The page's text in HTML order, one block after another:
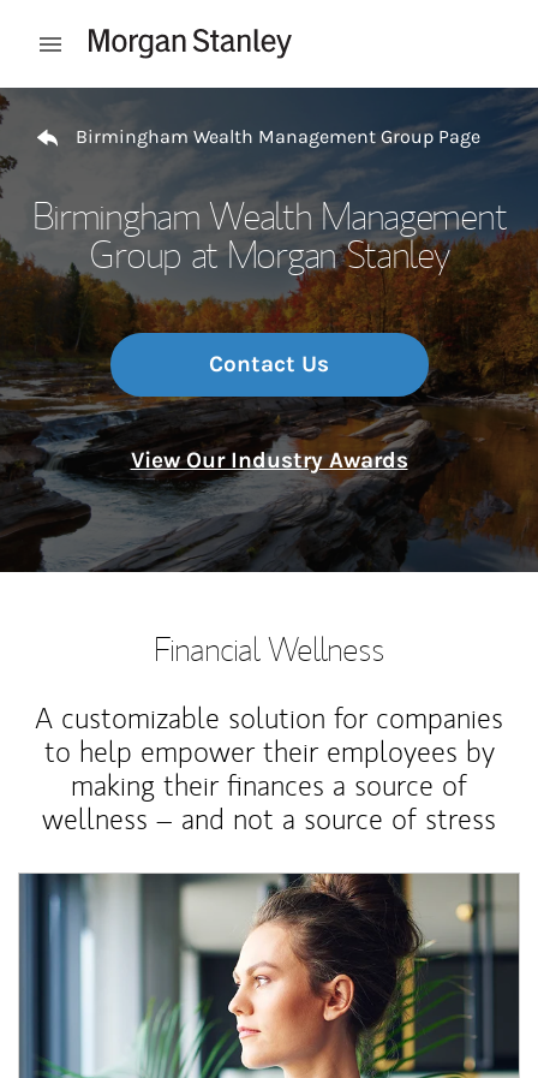
Open mobile menu
Return to Nav
Birmingham Wealth Management Group Page
Birmingham Wealth Management
Group at Morgan Stanley
Contact Us
View Our Industry Awards
Financial Wellness
A customizable solution for companies
to help empower their employees by
making their finances a source of
wellness – and not a source of stress
Article Image